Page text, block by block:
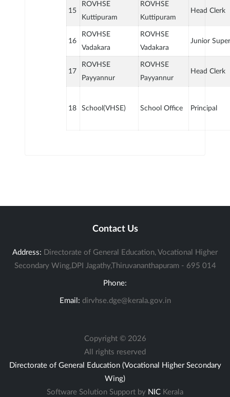
15
ROVHSE
Kuttipuram
ROVHSE
Kuttipuram
Head Clerk
16
ROVHSE
Vadakara
ROVHSE
Vadakara
Junior
17
ROVHSE
Payyannur
ROVHSE
Payyannur
Head Clerk
18 School(VHSE) School Office Principal
Contact Us
Address: Directorate of General Education, Vocational Higher
Secondary Wing,DPI Jagathy,Thiruvananthapuram - 695 014
Phone:
Email: dirvhse.dge@kerala.gov.in
Copyright © 2026
All rights reserved
Directorate of General Education (Vocational Higher Secondary
Wing)
Software Solution Support by NIC Kerala